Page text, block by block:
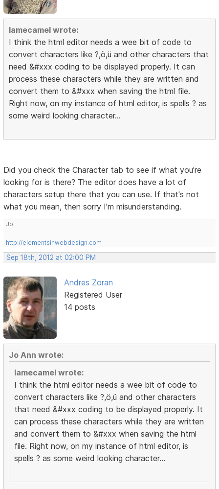
lamecamel wrote:
I think the html editor needs a wee bit of code to
convert characters like ?,ö,ü and other characters that
need &#xxx coding to be displayed properly. It can
process these characters while they are written and
convert them to &#xxx when saving the html file.
Right now, on my instance of html editor, is spells ? as
some weird looking character...
Did you check the Character tab to see if what you're
looking for is there? The editor does have a lot of
characters setup there that you can use. If that's not
what you mean, then sorry I'm misunderstanding.
Jo
http://elementsinwebdesign.com
Sep 18th, 2012 at 02:00 PM
Andres Zoran
Registered User
14 posts
Jo Ann wrote:
lamecamel wrote:
I think the html editor needs a wee bit of code to
convert characters like ?,ö,ü and other characters
that need &#xxx coding to be displayed properly. It
can process these characters while they are written
and convert them to &#xxx when saving the html
file. Right now, on my instance of html editor, is
spells ? as some weird looking character...